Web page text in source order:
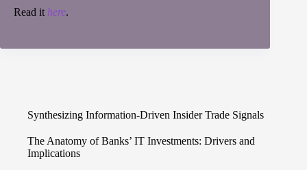
Read it here.
Synthesizing Information-Driven Insider Trade Signals
The Anatomy of Banks’ IT Investments: Drivers and
Implications